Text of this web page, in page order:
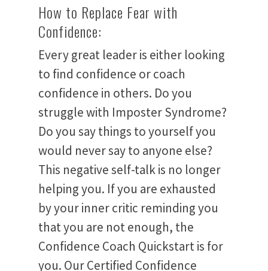
How to Replace Fear with
Confidence:
Every great leader is either looking
to find confidence or coach
confidence in others. Do you
struggle with Imposter Syndrome?
Do you say things to yourself you
would never say to anyone else?
This negative self-talk is no longer
helping you. If you are exhausted
by your inner critic reminding you
that you are not enough, the
Confidence Coach Quickstart is for
you. Our Certified Confidence
Home